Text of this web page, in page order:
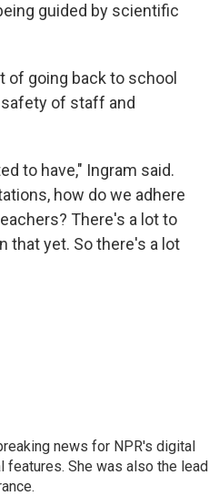
guided by scientific
of going back to school
of staff and
to have," Ingram said.
how do we adhere
There's a lot to
that yet. So there's a lot
news for NPR's digital
features. She was also the lead